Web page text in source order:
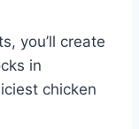
you’ll create
in
chicken